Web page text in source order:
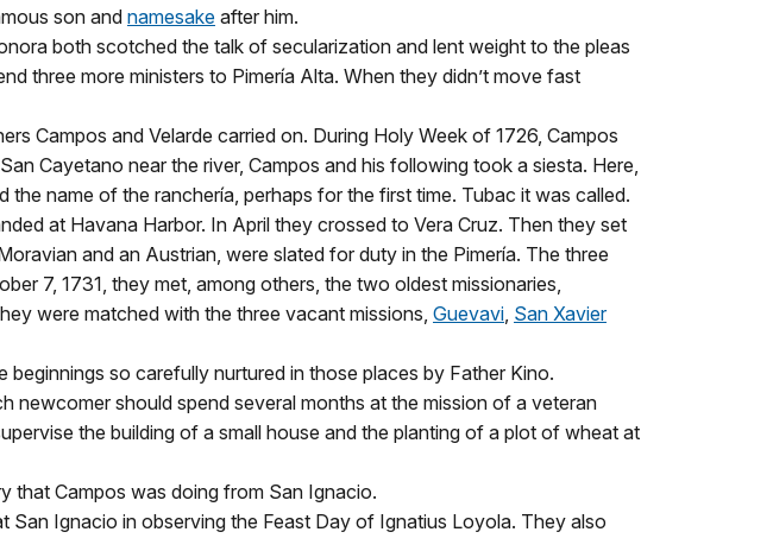
son and namesake after him.
both scotched the talk of secularization and lent weight to the pleas
three more ministers to Pimería Alta. When they didn’t move fast
Campos and Velarde carried on. During Holy Week of 1726, Campos
Cayetano near the river, Campos and his following took a siesta. Here,
name of the ranchería, perhaps for the first time. Tubac it was called.
at Havana Harbor. In April they crossed to Vera Cruz. Then they set
and an Austrian, were slated for duty in the Pimería. The three
7, 1731, they met, among others, the two oldest missionaries,
were matched with the three vacant missions, Guevavi, San Xavier
so carefully nurtured in those places by Father Kino.
newcomer should spend several months at the mission of a veteran
the building of a small house and the planting of a plot of wheat at
that Campos was doing from San Ignacio.
San Ignacio in observing the Feast Day of Ignatius Loyola. They also